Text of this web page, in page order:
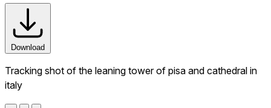
Download
Tracking shot of the leaning tower of pisa and cathedral in
italy